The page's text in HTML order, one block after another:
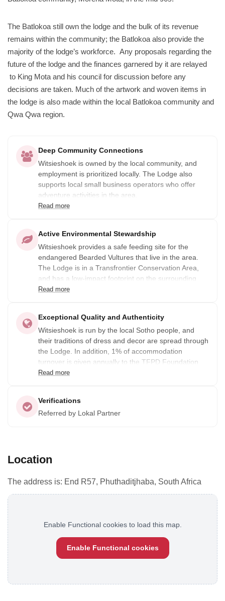
The Batlokoa still own the lodge and the bulk of its revenue
remains within the community; the Batlokoa also provide the
majority of the lodge’s workforce. Any proposals regarding the
future of the lodge and the finances garnered by it are relayed
to King Mota and his council for discussion before any
decisions are taken. Much of the artwork and woven items in
the lodge is also made within the local Batlokoa community and
Qwa Qwa region.
Deep Community Connections
Witsieshoek is owned by the local community, and
employment is prioritized locally. The Lodge also
supports local small business operators who offer
adventure activities in the area.
Read more
Active Environmental Stewardship
Witsieshoek provides a safe feeding site for the
endangered Bearded Vultures that live in the area.
The Lodge is in a Transfrontier Conservation Area,
and has a low-impact footprint on the surrounding
area. Guests are offered outdoor activities like hiking
Read more
Exceptional Quality and Authenticity
Witsieshoek is run by the local Sotho people, and
their traditions of dress and decor are spread through
the Lodge. In addition, 1% of accommodation
turnover is given annually to the TFPD Foundation
which supports local charity requirements and offers
Read more
Verifications
Referred by Lokal Partner
Location
The address is: End R57, Phuthaditjhaba, South Africa
Enable Functional cookies to load this map.
Enable Functional cookies